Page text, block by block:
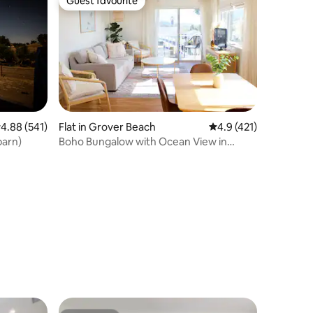
out of 5 average rating, 541 reviews
4.88 (541)
Guest favourite
Flat in Grover Beach 4.9 out of 5 average
4.9 (421)
Boho Bungalow with Ocean View in